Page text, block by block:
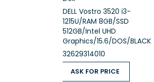
DELL Vostro 3520 i3-
1215U/RAM 8GB/SSD
512GB/Intel UHD
Graphics/15.6/DOS/BLACK
32629314010
ASK FOR PRICE